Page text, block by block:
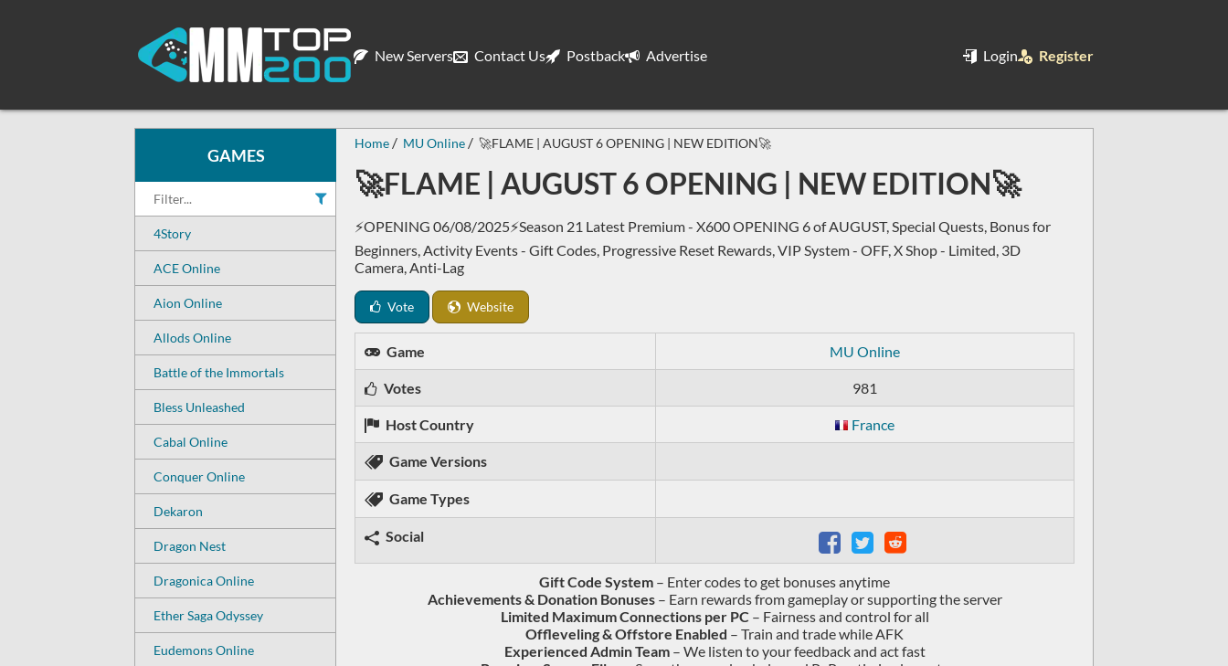
New Servers Contact Us Postback Advertise Login Register
GAMES
4Story
ACE Online
Aion Online
Allods Online
Battle of the Immortals
Bless Unleashed
Cabal Online
Conquer Online
Dekaron
Dragon Nest
Dragonica Online
Ether Saga Odyssey
Eudemons Online
Home MU Online 🚀FLAME | AUGUST 6 OPENING | NEW EDITION🚀
🚀FLAME | AUGUST 6 OPENING | NEW EDITION🚀
⚡OPENING 06/08/2025⚡Season 21 Latest Premium - X600 OPENING 6 of AUGUST, Special Quests, Bonus for
Beginners, Activity Events - Gift Codes, Progressive Reset Rewards, VIP System - OFF, X Shop - Limited, 3D
Camera, Anti-Lag
Vote Website
Game MU Online
Votes 981
Host Country France
Game Versions
Game Types
Social
Gift Code System – Enter codes to get bonuses anytime
Achievements & Donation Bonuses– Earn rewards from gameplay or supporting the server
Limited Maximum Connections per PC – Fairness and control for all
Offleveling & Offstore Enabled – Train and trade while AFK
Experienced Admin Team– We listen to your feedback and act fast